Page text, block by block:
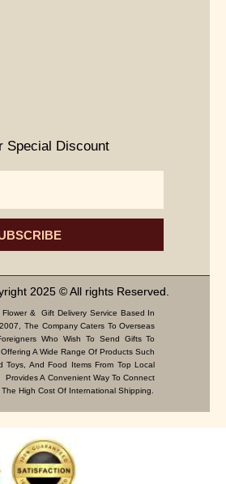
Special Discount
2025 © All rights Reserved.
& Gift Delivery Service Based In
The Company Caters To Overseas
Who Wish To Send Gifts To
A Wide Range Of Products Such
Toys, And Food Items From Top Local
A Convenient Way To Connect
High Cost Of International Shipping.